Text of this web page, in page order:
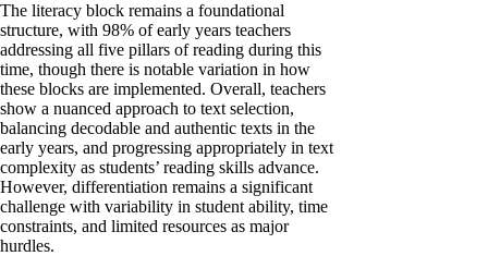
The literacy block remains a foundational
structure, with 98% of early years teachers
addressing all five pillars of reading during this
time, though there is notable variation in how
these blocks are implemented. Overall, teachers
show a nuanced approach to text selection,
balancing decodable and authentic texts in the
early years, and progressing appropriately in text
complexity as students’ reading skills advance.
However, differentiation remains a significant
challenge with variability in student ability, time
constraints, and limited resources as major
hurdles.